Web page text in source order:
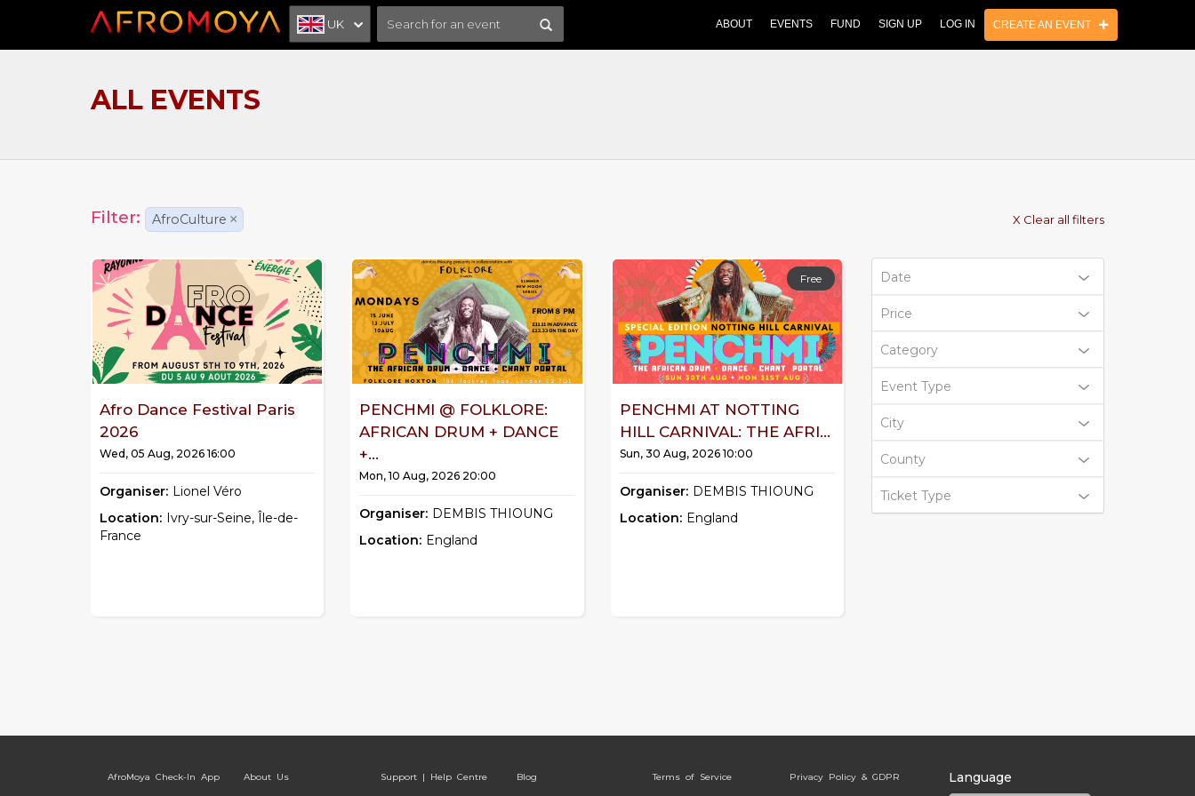
UK ABOUT EVENTS FUND SIGN UP LOG IN CREATE AN EVENT
ALL EVENTS
Filter: AfroCulture × X Clear all filters
Date
Price
Category
Event Type
City
County
Ticket Type
Afro Dance Festival Paris
2026
Wed, 05 Aug, 2026 16:00
Organiser: Lionel Véro
Location: Ivry-sur-Seine, Île-de-
France
PENCHMI @ FOLKLORE:
AFRICAN DRUM + DANCE
+...
Mon, 10 Aug, 2026 20:00
Organiser: DEMBIS THIOUNG
Location: England
Free
PENCHMI AT NOTTING
HILL CARNIVAL: THE AFRI...
Sun, 30 Aug, 2026 10:00
Organiser: DEMBIS THIOUNG
Location: England
AfroMoya Check-In App About Us Support | Help Centre Blog Terms of Service Privacy Policy & GDPR Language